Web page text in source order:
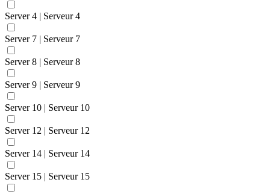
Server 4 | Serveur 4
Server 7 | Serveur 7
Server 8 | Serveur 8
Server 9 | Serveur 9
Server 10 | Serveur 10
Server 12 | Serveur 12
Server 14 | Serveur 14
Server 15 | Serveur 15